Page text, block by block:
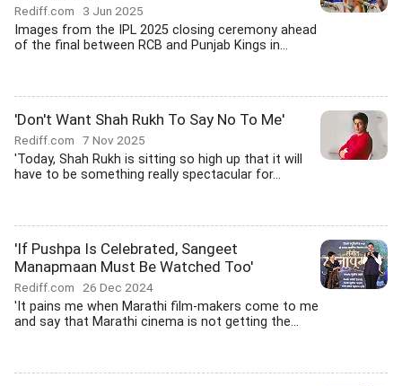
Rediff.com 3 Jun 2025
Images from the IPL 2025 closing ceremony ahead
of the final between RCB and Punjab Kings in...
'Don't Want Shah Rukh To Say No To Me'
Rediff.com 7 Nov 2025
'Today, Shah Rukh is sitting so high up that it will
have to be something really spectacular for...
'If Pushpa Is Celebrated, Sangeet
Manapmaan Must Be Watched Too'
Rediff.com 26 Dec 2024
'It pains me when Marathi film-makers come to me
and say that Marathi cinema is not getting the...